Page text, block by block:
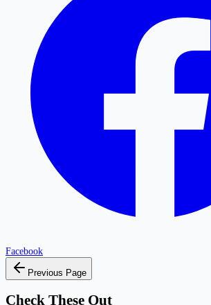
Facebook
Previous Page
Check These Out